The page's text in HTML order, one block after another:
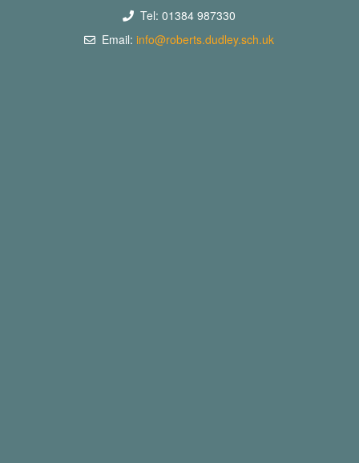
Tel: 01384 987330
Email:info@roberts.dudley.sch.uk